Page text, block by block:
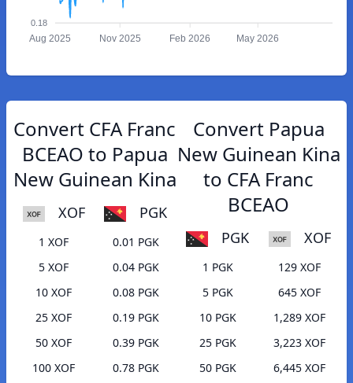
0.18
Aug 2025 Nov 2025 Feb 2026 May 2026
Convert CFA Franc
BCEAO to Papua
New Guinean Kina
XOF PGK
1 XOF
0.01 PGK
5 XOF
0.04 PGK
10 XOF
0.08 PGK
25 XOF
0.19 PGK
50 XOF
0.39 PGK
100 XOF
0.78 PGK
Convert Papua
New Guinean Kina
to CFA Franc
BCEAO
PGK XOF
1 PGK
129 XOF
5 PGK
645 XOF
10 PGK
1,289 XOF
25 PGK
3,223 XOF
50 PGK
6,445 XOF